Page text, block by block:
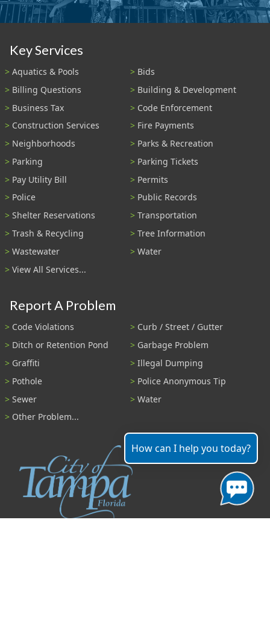
Key Services
Aquatics & Pools
Bids
Billing Questions
Building & Development
Business Tax
Code Enforcement
Construction Services
Fire Payments
Neighborhoods
Parks & Recreation
Parking
Parking Tickets
Pay Utility Bill
Permits
Police
Public Records
Shelter Reservations
Transportation
Trash & Recycling
Tree Information
Wastewater
Water
View All Services...
Report A Problem
Code Violations
Curb / Street / Gutter
Ditch or Retention Pond
Garbage Problem
Graffiti
Illegal Dumping
Pothole
Police Anonymous Tip
Sewer
Water
Other Problem...
How can I help you today?